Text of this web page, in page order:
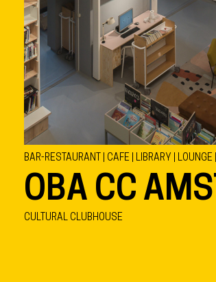
BAR-RESTAURANT | CAFE | LIBRARY |
OBA CC
CULTURAL CLUBHOUSE